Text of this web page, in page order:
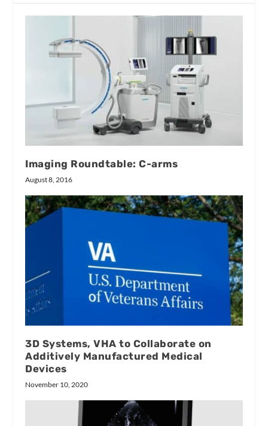
Imaging Roundtable: C-arms
August 8, 2016
3D Systems, VHA to Collaborate on
Additively Manufactured Medical
Devices
November 10, 2020